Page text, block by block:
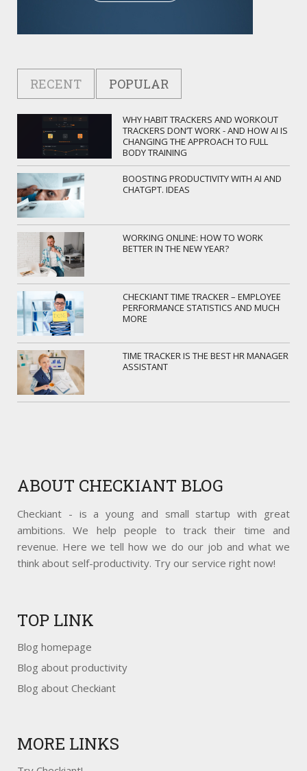
RECENT POPULAR
WHY HABIT TRACKERS AND WORKOUT
TRACKERS DON’T WORK - AND HOW AI IS
CHANGING THE APPROACH TO FULL
BODY TRAINING
BOOSTING PRODUCTIVITY WITH AI AND
CHATGPT. IDEAS
WORKING ONLINE: HOW TO WORK
BETTER IN THE NEW YEAR?
CHECKIANT TIME TRACKER – EMPLOYEE
PERFORMANCE STATISTICS AND MUCH
MORE
TIME TRACKER IS THE BEST HR MANAGER
ASSISTANT
ABOUT CHECKIANT BLOG
Checkiant - is a young and small startup with great
ambitions. We help people to track their time and
revenue. Here we tell how we do our job and what we
think about self-productivity. Try our service right now!
TOP LINK
Blog homepage
Blog about productivity
Blog about Checkiant
MORE LINKS